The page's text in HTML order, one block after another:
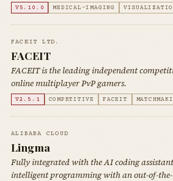
V5.10.0 MEDICAL-IMAGING
FACEIT LTD.
FACEIT
FACEIT is the leading independent
online multiplayer PvP gamers.
V2.5.1 COMPETITIVE FACEIT
ALIBABA CLOUD
Lingma
Fully integrated with the AI coding
intelligent programming with an out-of-